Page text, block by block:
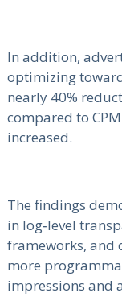
In addition,
optimizing
nearly 40%
compared to
increased.
The findings
in log‑level
frameworks, and
more
impressions and